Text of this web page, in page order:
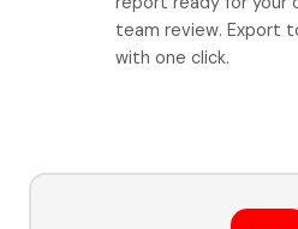
team review. Export
with one click.